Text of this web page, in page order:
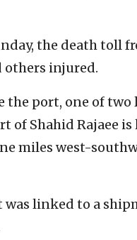
the death toll
others injured.
the port, one of
of Shahid Rajaee
miles west-
linked to a